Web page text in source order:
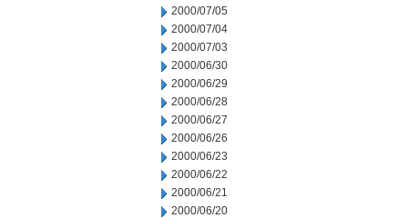
2000/07/05
2000/07/04
2000/07/03
2000/06/30
2000/06/29
2000/06/28
2000/06/27
2000/06/26
2000/06/23
2000/06/22
2000/06/21
2000/06/20